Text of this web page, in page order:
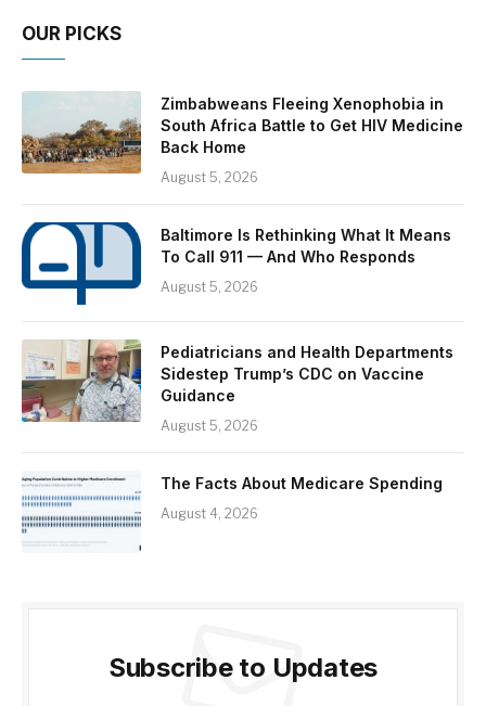
OUR PICKS
Zimbabweans Fleeing Xenophobia in
South Africa Battle to Get HIV Medicine
Back Home
August 5, 2026
Baltimore Is Rethinking What It Means
To Call 911 — And Who Responds
August 5, 2026
Pediatricians and Health Departments
Sidestep Trump’s CDC on Vaccine
Guidance
August 5, 2026
The Facts About Medicare Spending
August 4, 2026
Subscribe to Updates